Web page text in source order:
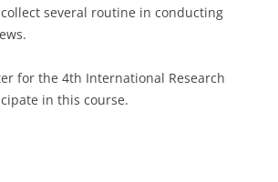
several routine in conducting
for the 4th International Research
in this course.